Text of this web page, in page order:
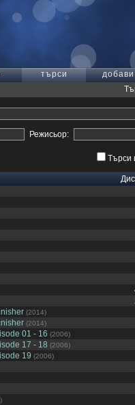
търси
добави
Режисьор:
Търси
(2014)
(2014)
01 - 16 (2006)
17 - 18 (2006)
19 (2006)